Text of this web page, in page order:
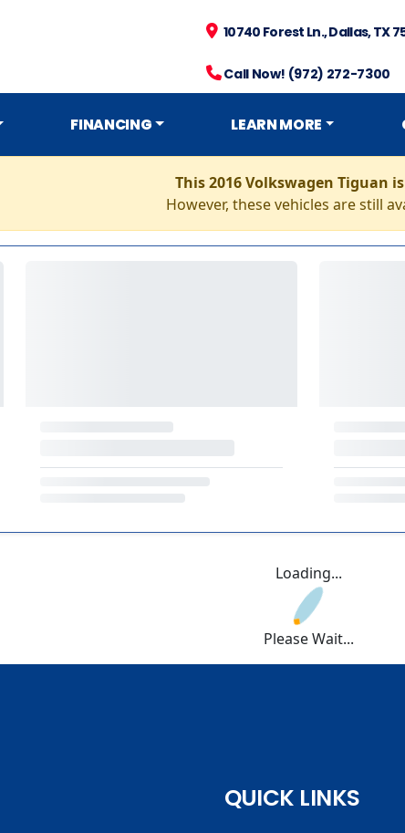
10740 Forest Ln., Dallas, TX
Call Now! (972) 272-7300
FINANCING LEARN MORE
This 2016 Volkswagen Tiguan
However, these vehicles are still
Loading...
Please Wait...
QUICK LINKS